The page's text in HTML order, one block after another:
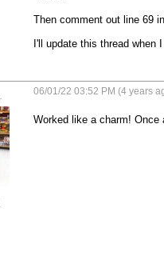
Then comment out line 69
I'll update this thread when
06/01/22 03:52 PM (4 years
Worked like a charm! Once